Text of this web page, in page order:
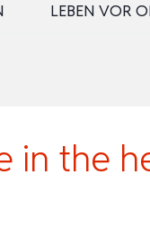
LEBEN VOR
in the